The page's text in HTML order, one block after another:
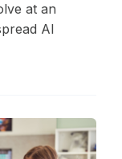
at an
AI